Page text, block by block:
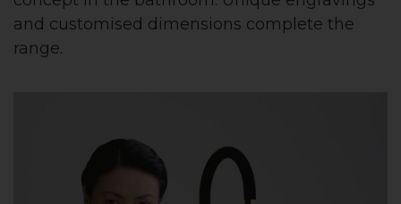
and customised dimensions complete the
range.